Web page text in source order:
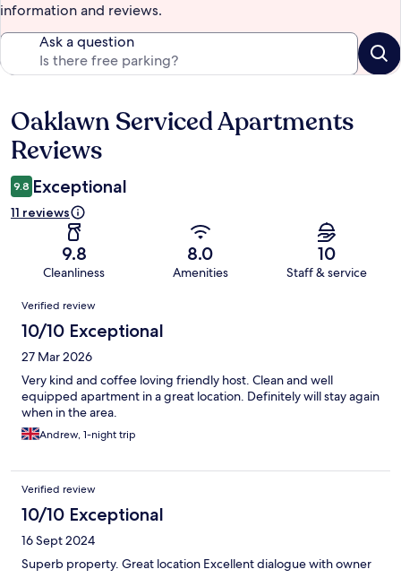
information and reviews.
Ask a question
Reviews
Oaklawn Serviced Apartments
Reviews
9.8 Exceptional
11 reviews
9.8
Cleanliness
8.0
Amenities
10
Staff & service
Reviews
Verified review
10/10 Exceptional
27 Mar 2026
Very kind and coffee loving friendly host. Clean and well
equipped apartment in a great location. Definitely will stay again
when in the area.
Andrew, 1-night trip
Verified review
10/10 Exceptional
16 Sept 2024
Superb property. Great location Excellent dialogue with owner